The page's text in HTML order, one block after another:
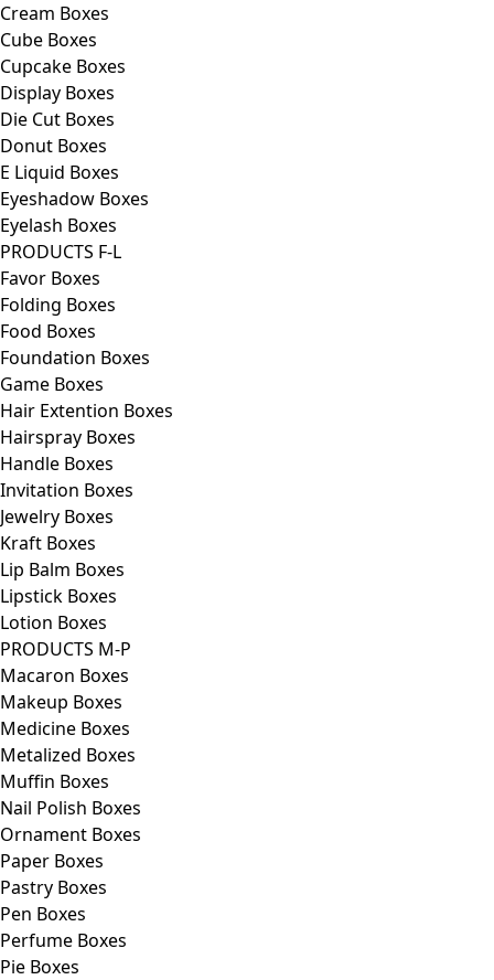
Cream Boxes
Cube Boxes
Cupcake Boxes
Display Boxes
Die Cut Boxes
Donut Boxes
E Liquid Boxes
Eyeshadow Boxes
Eyelash Boxes
PRODUCTS F-L
Favor Boxes
Folding Boxes
Food Boxes
Foundation Boxes
Game Boxes
Hair Extention Boxes
Hairspray Boxes
Handle Boxes
Invitation Boxes
Jewelry Boxes
Kraft Boxes
Lip Balm Boxes
Lipstick Boxes
Lotion Boxes
PRODUCTS M-P
Macaron Boxes
Makeup Boxes
Medicine Boxes
Metalized Boxes
Muffin Boxes
Nail Polish Boxes
Ornament Boxes
Paper Boxes
Pastry Boxes
Pen Boxes
Perfume Boxes
Pie Boxes